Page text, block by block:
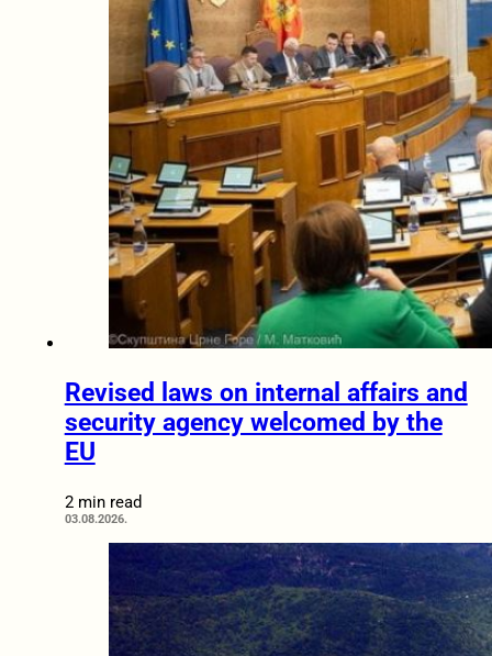
Revised laws on internal affairs and
security agency welcomed by the
EU
2 min read
03.08.2026.